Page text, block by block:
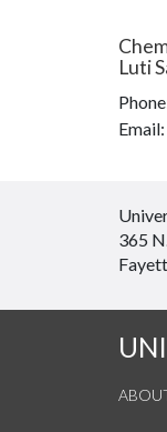
Luti
365